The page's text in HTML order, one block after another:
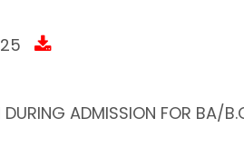
ADMISSION FOR BA/